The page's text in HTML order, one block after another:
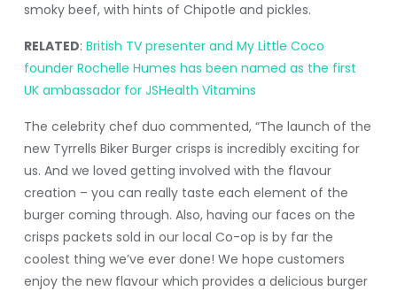
smoky beef, with hints of Chipotle and pickles.
RELATED: British TV presenter and My Little Coco
founder Rochelle Humes has been named as the first
UK ambassador for JSHealth Vitamins
The celebrity chef duo commented, “The launch of the
new Tyrrells Biker Burger crisps is incredibly exciting for
us. And we loved getting involved with the flavour
creation – you can really taste each element of the
burger coming through. Also, having our faces on the
crisps packets sold in our local Co-op is by far the
coolest thing we’ve ever done! We hope customers
enjoy the new flavour which provides a delicious burger